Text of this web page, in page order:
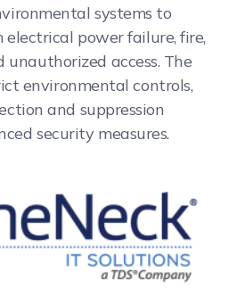
systems to
electrical power failure, fire,
access. The
environmental controls,
and suppression
security measures.